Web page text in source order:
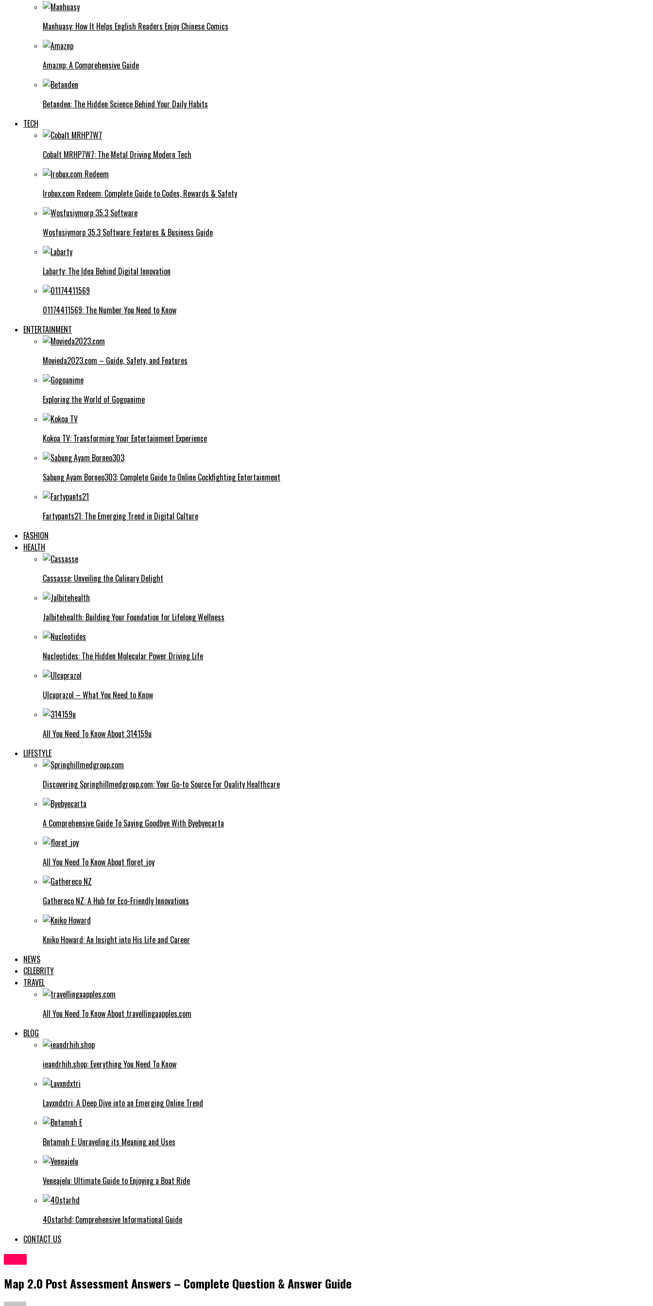
Manhuasy: How It Helps English Readers Enjoy Chinese Comics
Amaznp: A Comprehensive Guide
Betanden: The Hidden Science Behind Your Daily Habits
TECH
Cobalt MRHP7W7: The Metal Driving Modern Tech
Irobux.com Redeem: Complete Guide to Codes, Rewards & Safety
Wosfusiymorp 35.3 Software: Features & Business Guide
Labarty: The Idea Behind Digital Innovation
01174411569: The Number You Need to Know
ENTERTAINMENT
Movieda2023.com – Guide, Safety, and Features
Exploring the World of Gogoanime
Kokoa TV: Transforming Your Entertainment Experience
Sabung Ayam Borneo303: Complete Guide to Online Cockfighting Entertainment
Fartypants21: The Emerging Trend in Digital Culture
FASHION
HEALTH
Cassasse: Unveiling the Culinary Delight
Jalbitehealth: Building Your Foundation for Lifelong Wellness
Nucleotides: The Hidden Molecular Power Driving Life
Ulcuprazol – What You Need to Know
All You Need To Know About 314159u
LIFESTYLE
Discovering Springhillmedgroup.com: Your Go-to Source For Quality Healthcare
A Comprehensive Guide To Saying Goodbye With Byebyecarta
All You Need To Know About floret_joy
Gathereco NZ: A Hub for Eco-Friendly Innovations
Kniko Howard: An Insight into His Life and Career
NEWS
CELEBRITY
TRAVEL
All You Need To Know About travellingaapples.com
BLOG
ieandrhih.shop: Everything You Need To Know
Lavxndxtri: A Deep Dive into an Emerging Online Trend
Bntamnh E: Unraveling its Meaning and Uses
Veneajelu: Ultimate Guide to Enjoying a Boat Ride
40starhd: Comprehensive Informational Guide
CONTACT US
Map 2.0 Post Assessment Answers – Complete Question & Answer Guide